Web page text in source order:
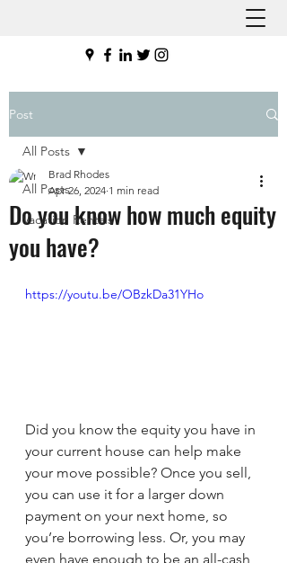
Post
All Posts
Vacation Rentals
All Posts
Do you know how much equity
you have?
Brad Rhodes
Apr 26, 2024 1 min read
https://youtu.be/OBzkDa31YHo
Did you know the equity you have in
your current house can help make
your move possible? Once you sell,
you can use it for a larger down
payment on your next home, so
you’re borrowing less. Or, you may
even have enough to be an all-cash